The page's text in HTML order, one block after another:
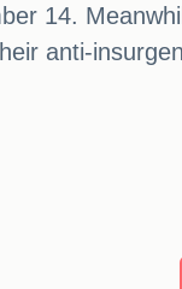
14.
anti-